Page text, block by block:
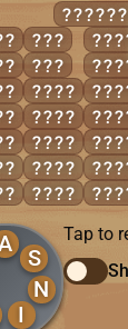
SAG
SIN
CANS
FANG
FANS
FIGS
FINS
I
N
S
Tap to